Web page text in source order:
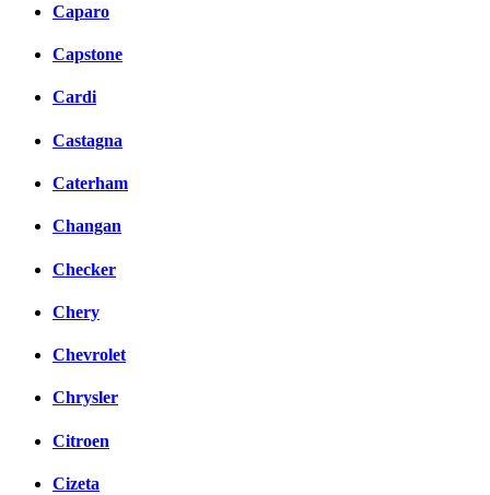
Caparo
Capstone
Cardi
Castagna
Caterham
Changan
Checker
Chery
Chevrolet
Chrysler
Citroen
Cizeta